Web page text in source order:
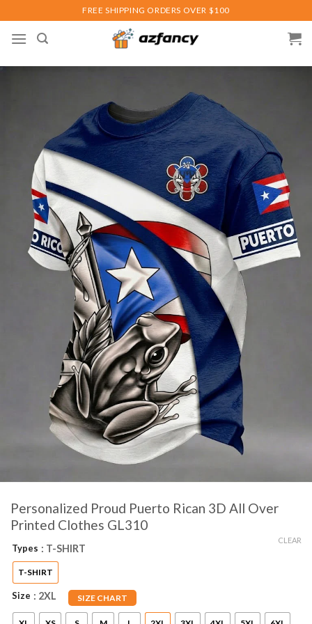
to
content
FREE SHIPPING ORDERS OVER $100
Personalized Proud Puerto Rican 3D All Over
Printed Clothes GL310
Types : T-SHIRT
T-SHIRT
Size SIZE CHART
: 2XL
CLEAR